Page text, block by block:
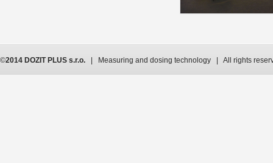
©2014 DOZIT PLUS s.r.o. | Measuring and dosing technology | All rights